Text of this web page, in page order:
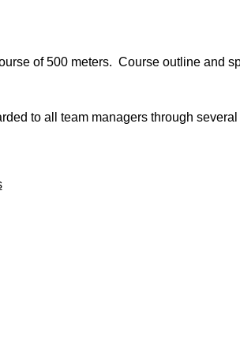
of 500 meters. Course outline and
to all team managers through